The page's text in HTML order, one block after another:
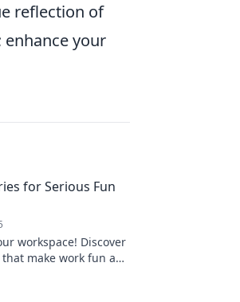
reflection of
enhance your
for Serious Fun
workspace! Discover
make work fun and